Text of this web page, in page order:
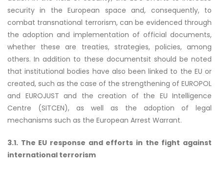
security in the European space and, consequently, to
combat transnational terrorism, can be evidenced through
the adoption and implementation of official documents,
whether these are treaties, strategies, policies, among
others. In addition to these documentsit should be noted
that institutional bodies have also been linked to the EU or
created, such as the case of the strengthening of EUROPOL
and EUROJUST and the creation of the EU Intelligence
Centre (SITCEN), as well as the adoption of legal
mechanisms such as the European Arrest Warrant.
3.1. The EU response and efforts in the fight against
international terrorism